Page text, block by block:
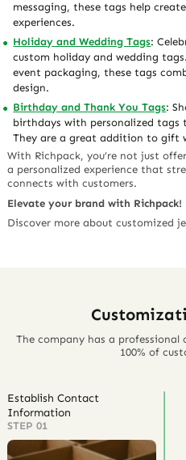
messaging, these tags help
experiences.
Holiday and Wedding Tags:
custom holiday and wedding
event packaging, these tags
design.
Birthday and Thank You Tags:
birthdays with personalized tags
They are a great addition to gift
With Richpack, you’re not just
a personalized experience that
connects with customers.
Elevate your brand with Richpack!
Discover more about customized
The company has a
100% of
Establish Contact
Information
STEP 01